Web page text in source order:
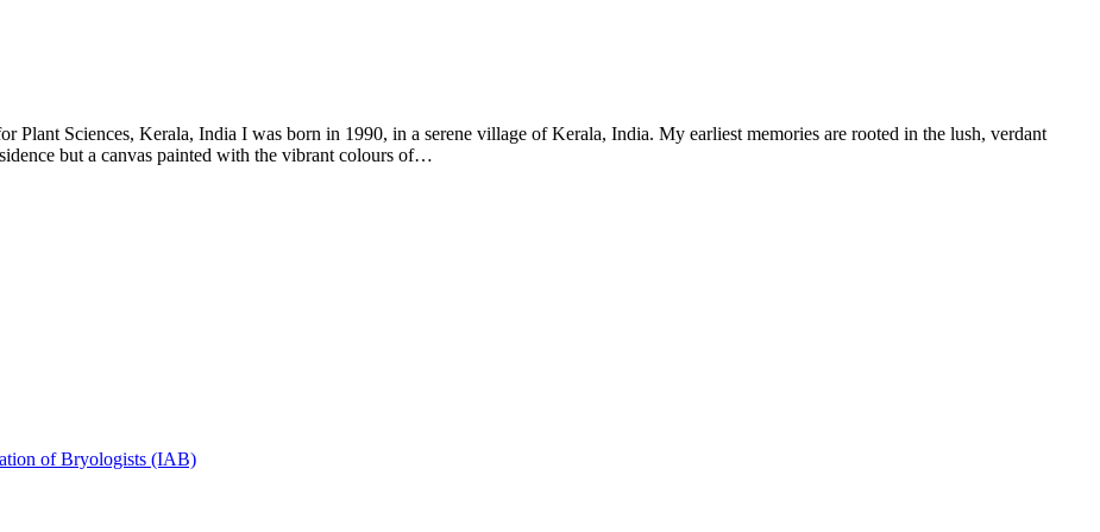
Sciences, Kerala, India I was born in 1990, in a serene village of Kerala, India. My earliest memories are rooted in the lush, verdant
but a canvas painted with the vibrant colours of…
of Bryologists (IAB)